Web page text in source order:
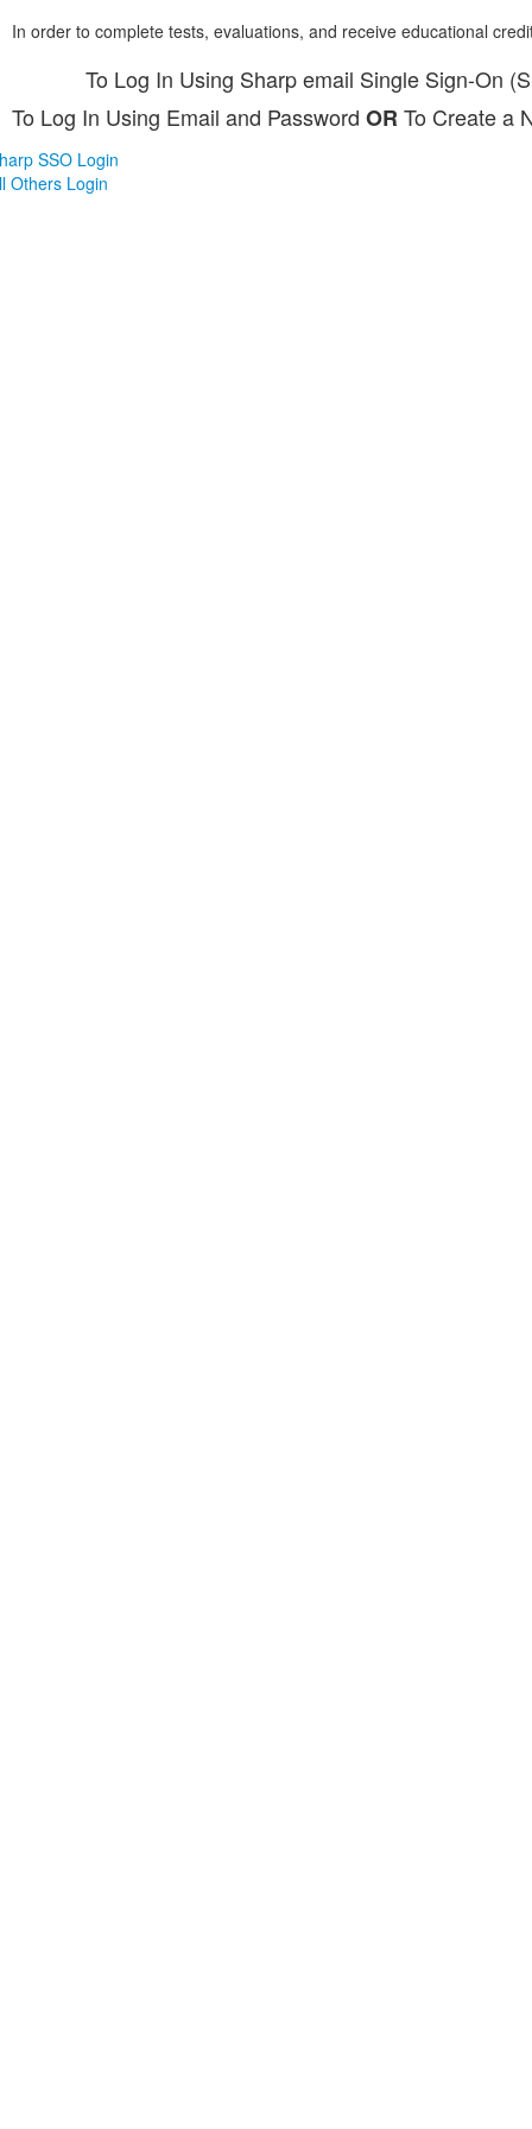
In order to complete tests, evaluations, and receive educational
To Log In Using Sharp email Single Sign-On
To Log In Using Email and Password OR To Create a
SSO Login
Others Login